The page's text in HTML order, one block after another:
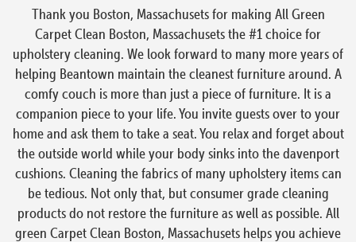
Thank you Boston, Massachusets for making All Green
Carpet Clean Boston, Massachusets the #1 choice for
upholstery cleaning. We look forward to many more years of
helping Beantown maintain the cleanest furniture around. A
comfy couch is more than just a piece of furniture. It is a
companion piece to your life. You invite guests over to your
home and ask them to take a seat. You relax and forget about
the outside world while your body sinks into the davenport
cushions. Cleaning the fabrics of many upholstery items can
be tedious. Not only that, but consumer grade cleaning
products do not restore the furniture as well as possible. All
green Carpet Clean Boston, Massachusets helps you achieve